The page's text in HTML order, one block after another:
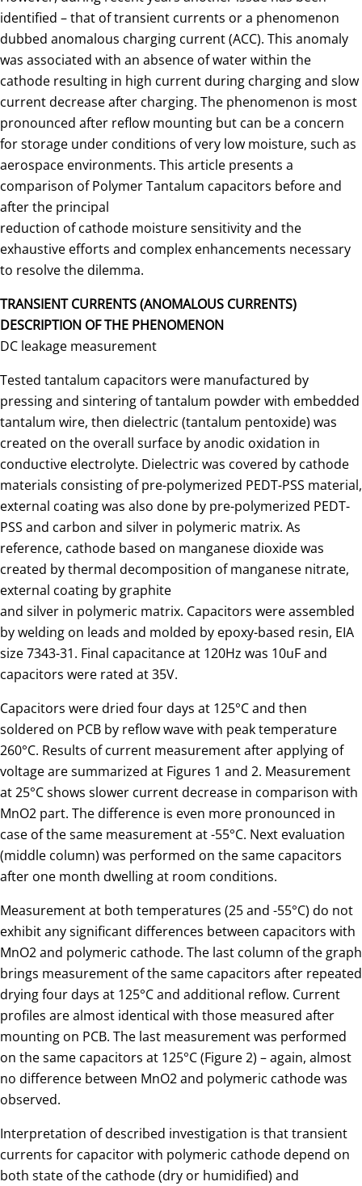
identified – that of transient currents or a phenomenon
dubbed anomalous charging current (ACC). This anomaly
was associated with an absence of water within the
cathode resulting in high current during charging and slow
current decrease after charging. The phenomenon is most
pronounced after reflow mounting but can be a concern
for storage under conditions of very low moisture, such as
aerospace environments. This article presents a
comparison of Polymer Tantalum capacitors before and
after the principal
reduction of cathode moisture sensitivity and the
exhaustive efforts and complex enhancements necessary
to resolve the dilemma.
TRANSIENT CURRENTS (ANOMALOUS CURRENTS)
DESCRIPTION OF THE PHENOMENON
DC leakage measurement
Tested tantalum capacitors were manufactured by
pressing and sintering of tantalum powder with embedded
tantalum wire, then dielectric (tantalum pentoxide) was
created on the overall surface by anodic oxidation in
conductive electrolyte. Dielectric was covered by cathode
materials consisting of pre-polymerized PEDT-PSS material,
external coating was also done by pre-polymerized PEDT-
PSS and carbon and silver in polymeric matrix. As
reference, cathode based on manganese dioxide was
created by thermal decomposition of manganese nitrate,
external coating by graphite
and silver in polymeric matrix. Capacitors were assembled
by welding on leads and molded by epoxy-based resin, EIA
size 7343-31. Final capacitance at 120Hz was 10uF and
capacitors were rated at 35V.
Capacitors were dried four days at 125°C and then
soldered on PCB by reflow wave with peak temperature
260°C. Results of current measurement after applying of
voltage are summarized at Figures 1 and 2. Measurement
at 25°C shows slower current decrease in comparison with
MnO2 part. The difference is even more pronounced in
case of the same measurement at -55°C. Next evaluation
(middle column) was performed on the same capacitors
after one month dwelling at room conditions.
Measurement at both temperatures (25 and -55°C) do not
exhibit any significant differences between capacitors with
MnO2 and polymeric cathode. The last column of the graph
brings measurement of the same capacitors after repeated
drying four days at 125°C and additional reflow. Current
profiles are almost identical with those measured after
mounting on PCB. The last measurement was performed
on the same capacitors at 125°C (Figure 2) – again, almost
no difference between MnO2 and polymeric cathode was
observed.
Interpretation of described investigation is that transient
currents for capacitor with polymeric cathode depend on
both state of the cathode (dry or humidified) and